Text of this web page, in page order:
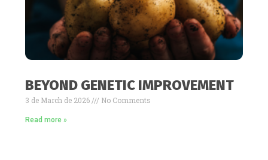
BEYOND GENETIC IMPROVEMENT
3 de March de 2026 No Comments
Read more »